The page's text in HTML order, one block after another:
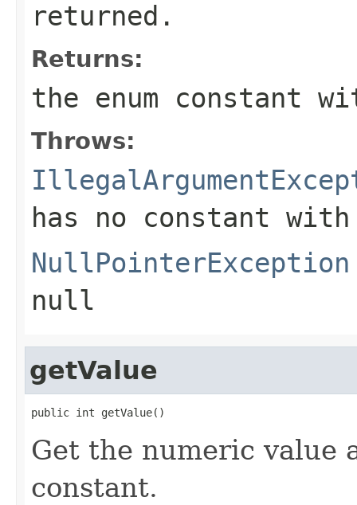
returned.
Returns:
the enum constant
Throws:
has no constant
NullPointerException
null
getValue
public int getValue()
Get the numeric value
constant.